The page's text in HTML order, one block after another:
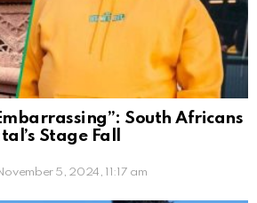
South Africans
Stage Fall
5, 2024, 11:17 am